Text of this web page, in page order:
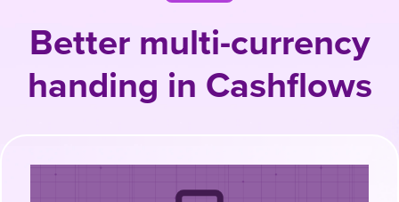
Better multi-currency
handing in Cashflows